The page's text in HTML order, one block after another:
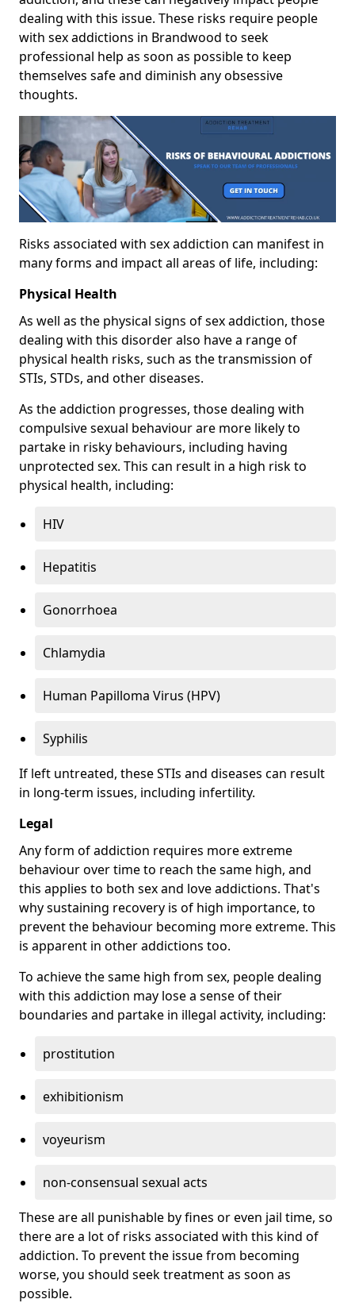
dealing with this issue. These risks require people
with sex addictions in Brandwood to seek
professional help as soon as possible to keep
themselves safe and diminish any obsessive
thoughts.
Risks associated with sex addiction can manifest in
many forms and impact all areas of life, including:
Physical Health
As well as the physical signs of sex addiction, those
dealing with this disorder also have a range of
physical health risks, such as the transmission of
STIs, STDs, and other diseases.
As the addiction progresses, those dealing with
compulsive sexual behaviour are more likely to
partake in risky behaviours, including having
unprotected sex. This can result in a high risk to
physical health, including:
HIV
Hepatitis
Gonorrhoea
Chlamydia
Human Papilloma Virus (HPV)
Syphilis
If left untreated, these STIs and diseases can result
in long-term issues, including infertility.
Legal
Any form of addiction requires more extreme
behaviour over time to reach the same high, and
this applies to both sex and love addictions. That's
why sustaining recovery is of high importance, to
prevent the behaviour becoming more extreme. This
is apparent in other addictions too.
To achieve the same high from sex, people dealing
with this addiction may lose a sense of their
boundaries and partake in illegal activity, including:
prostitution
exhibitionism
voyeurism
non-consensual sexual acts
These are all punishable by fines or even jail time, so
there are a lot of risks associated with this kind of
addiction. To prevent the issue from becoming
worse, you should seek treatment as soon as
possible.